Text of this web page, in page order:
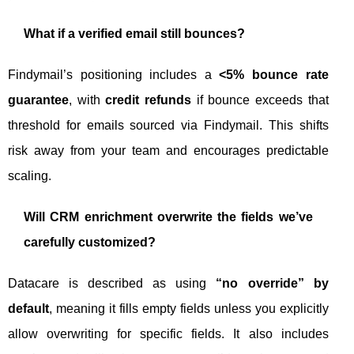
What if a verified email still bounces?
Findymail’s positioning includes a<5% bounce rate
guarantee, withcredit refundsif bounce exceeds that
threshold for emails sourced via Findymail. This shifts
risk away from your team and encourages predictable
scaling.
Will CRM enrichment overwrite the fields we’ve
carefully customized?
Datacare is described as using “no override” by
default, meaning it fills empty fields unless you explicitly
allow overwriting for specific fields. It also includes